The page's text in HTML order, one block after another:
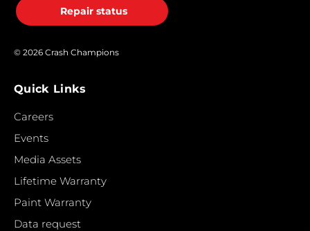
Repair status
© 2026 Crash Champions
Quick Links
Careers
Events
Media Assets
Lifetime Warranty
Paint Warranty
Data request